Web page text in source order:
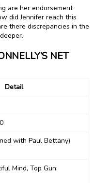
are her endorsement
did Jennifer reach this
there discrepancies in the
NET
Detail
with Paul Bettany)
Mind, Top Gun: